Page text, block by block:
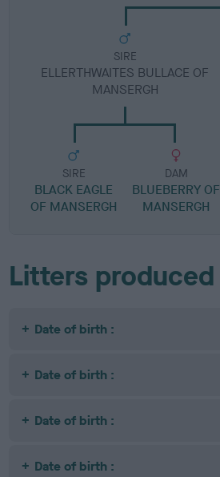
SIRE
ELLERTHWAITES BULLACE OF
MANSERGH
SIRE
BLACK EAGLE
OF MANSERGH
DAM
BLUEBERRY OF
MANSERGH
Litters produced
Date of birth :
Date of birth :
Date of birth :
Date of birth :